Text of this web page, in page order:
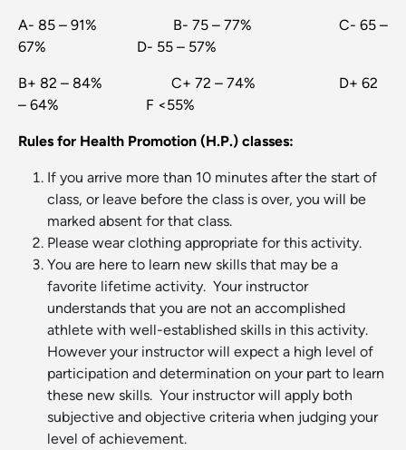
A- 85 – 91% B- 75 – 77% C- 65 –
67% D- 55 – 57%
B+ 82 – 84% C+ 72 – 74% D+ 62
– 64% F <55%
Rules for Health Promotion (H.P.) classes:
If you arrive more than 10 minutes after the start of
class, or leave before the class is over, you will be
marked absent for that class.
Please wear clothing appropriate for this activity.
You are here to learn new skills that may be a
favorite lifetime activity. Your instructor
understands that you are not an accomplished
athlete with well-established skills in this activity.
However your instructor will expect a high level of
participation and determination on your part to learn
these new skills. Your instructor will apply both
subjective and objective criteria when judging your
level of achievement.